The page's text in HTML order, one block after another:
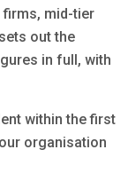
firms, mid-tier
out the
in full, with
within the first
organisation